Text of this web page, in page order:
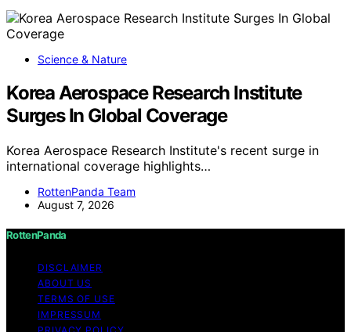
Science & Nature
Korea Aerospace Research Institute
Surges In Global Coverage
Korea Aerospace Research Institute's recent surge in
international coverage highlights…
RottenPanda Team
August 7, 2026
RottenPanda
DISCLAIMER
ABOUT US
TERMS OF USE
IMPRESSUM